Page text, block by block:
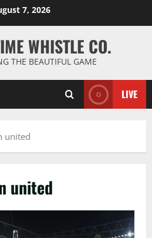
7, 2026
WHISTLE CO.
THE BEAUTIFUL GAME
LIVE
united
united